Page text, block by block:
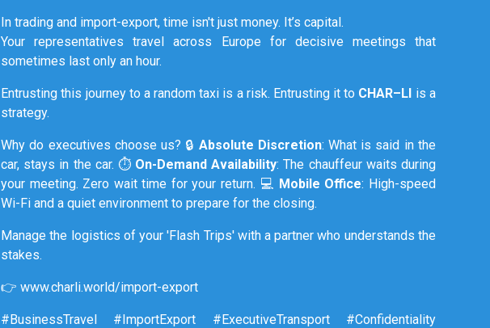
In trading and import-export, time isn't just money. It’s capital.
Your representatives travel across Europe for decisive meetings that
sometimes last only an hour.
Entrusting this journey to a random taxi is a risk. Entrusting it to CHAR–LI is a
strategy.
Why do executives choose us? 🔒 Absolute Discretion: What is said in the
car, stays in the car. ⏱️ On-Demand Availability: The chauffeur waits during
your meeting. Zero wait time for your return. 💻 Mobile Office: High-speed
Wi-Fi and a quiet environment to prepare for the closing.
Manage the logistics of your 'Flash Trips' with a partner who understands the
stakes.
👉 www.charli.world/import-export
#BusinessTravel #ImportExport #ExecutiveTransport #Confidentiality